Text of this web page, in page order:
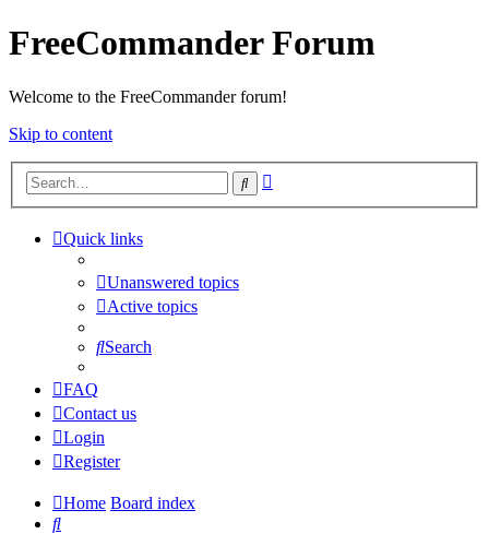
FreeCommander Forum
Welcome to the FreeCommander forum!
Skip to content
Search
Quick links
Unanswered topics
Active topics
Search
FAQ
Contact us
Login
Register
Home Board index
Search